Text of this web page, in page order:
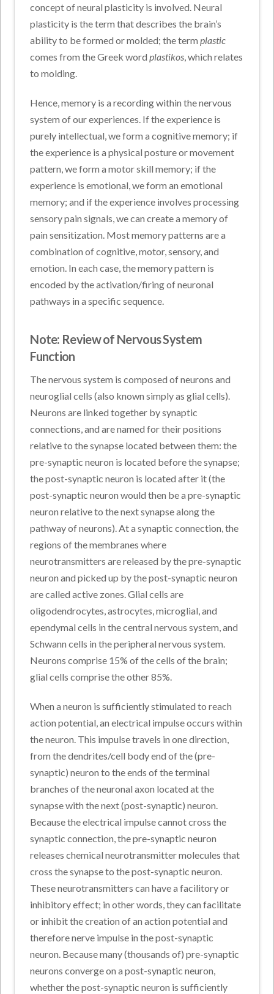
concept of neural plasticity is involved. Neural
plasticity is the term that describes the brain’s
ability to be formed or molded; the termplastic
comes from the Greek wordplastikos, which relates
to molding.
Hence, memory is a recording within the nervous
system of our experiences. If the experience is
purely intellectual, we form a cognitive memory; if
the experience is a physical posture or movement
pattern, we form a motor skill memory; if the
experience is emotional, we form an emotional
memory; and if the experience involves processing
sensory pain signals, we can create a memory of
pain sensitization. Most memory patterns are a
combination of cognitive, motor, sensory, and
emotion. In each case, the memory pattern is
encoded by the activation/firing of neuronal
pathways in a specific sequence.
Note: Review of Nervous System
Function
The nervous system is composed of neurons and
neuroglial cells (also known simply as glial cells).
Neurons are linked together by synaptic
connections, and are named for their positions
relative to the synapse located between them: the
pre-synaptic neuron is located before the synapse;
the post-synaptic neuron is located after it (the
post-synaptic neuron would then be a pre-synaptic
neuron relative to the next synapse along the
pathway of neurons). At a synaptic connection, the
regions of the membranes where
neurotransmitters are released by the pre-synaptic
neuron and picked up by the post-synaptic neuron
are called active zones. Glial cells are
oligodendrocytes, astrocytes, microglial, and
ependymal cells in the central nervous system, and
Schwann cells in the peripheral nervous system.
Neurons comprise 15% of the cells of the brain;
glial cells comprise the other 85%.
When a neuron is sufficiently stimulated to reach
action potential, an electrical impulse occurs within
the neuron. This impulse travels in one direction,
from the dendrites/cell body end of the (pre-
synaptic) neuron to the ends of the terminal
branches of the neuronal axon located at the
synapse with the next (post-synaptic) neuron.
Because the electrical impulse cannot cross the
synaptic connection, the pre-synaptic neuron
releases chemical neurotransmitter molecules that
cross the synapse to the post-synaptic neuron.
These neurotransmitters can have a facilitory or
inhibitory effect; in other words, they can facilitate
or inhibit the creation of an action potential and
therefore nerve impulse in the post-synaptic
neuron. Because many (thousands of) pre-synaptic
neurons converge on a post-synaptic neuron,
whether the post-synaptic neuron is sufficiently